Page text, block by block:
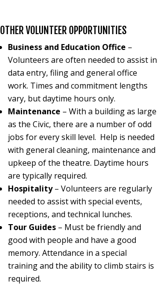
OTHER VOLUNTEER OPPORTUNITIES
Business and Education Office –
Volunteers are often needed to assist in
data entry, filing and general office
work. Times and commitment lengths
vary, but daytime hours only.
Maintenance – With a building as large
as the Civic, there are a number of odd
jobs for every skill level. Help is needed
with general cleaning, maintenance and
upkeep of the theatre. Daytime hours
are typically required.
Hospitality– Volunteers are regularly
needed to assist with special events,
receptions, and technical lunches.
Tour Guides– Must be friendly and
good with people and have a good
memory. Attendance in a special
training and the ability to climb stairs is
required.